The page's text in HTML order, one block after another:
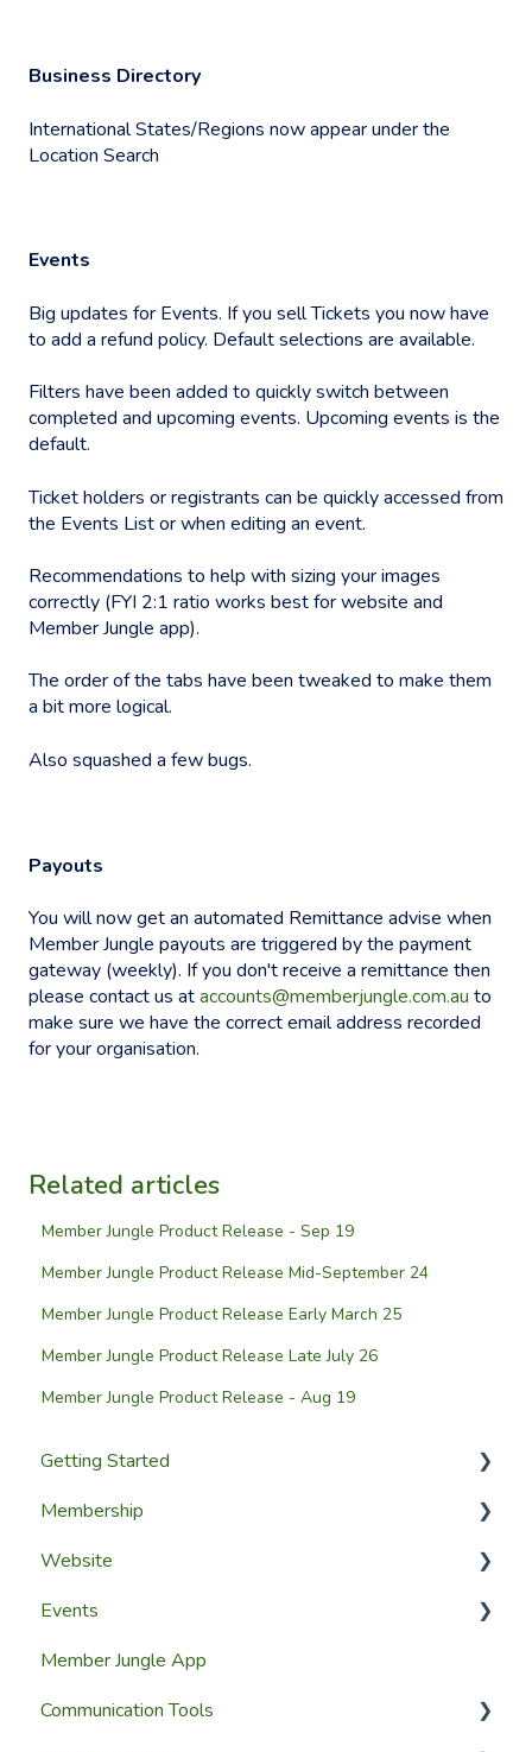
Business Directory
International States/Regions now appear under the
Location Search
Events
Big updates for Events. If you sell Tickets you now have
to add a refund policy. Default selections are available.
Filters have been added to quickly switch between
completed and upcoming events. Upcoming events is the
default.
Ticket holders or registrants can be quickly accessed from
the Events List or when editing an event.
Recommendations to help with sizing your images
correctly (FYI 2:1 ratio works best for website and
Member Jungle app).
The order of the tabs have been tweaked to make them
a bit more logical.
Also squashed a few bugs.
Payouts
You will now get an automated Remittance advise when
Member Jungle payouts are triggered by the payment
gateway (weekly). If you don't receive a remittance then
please contact us ataccounts@memberjungle.com.au to
make sure we have the correct email address recorded
for your organisation.
Related articles
Member Jungle Product Release - Sep 19
Member Jungle Product Release Mid-September 24
Member Jungle Product Release Early March 25
Member Jungle Product Release Late July 26
Member Jungle Product Release - Aug 19
Getting Started
Setup Guides
Getting Started
Launching Your Website
Membership
Configuring The Membership Module
Membership Management
Group Membership
Member Reporting
Website
Website Design
Website Pages
Page Widgets
Events
Creating Events
Managing Events & Attendees
Member Jungle App
Communication Tools